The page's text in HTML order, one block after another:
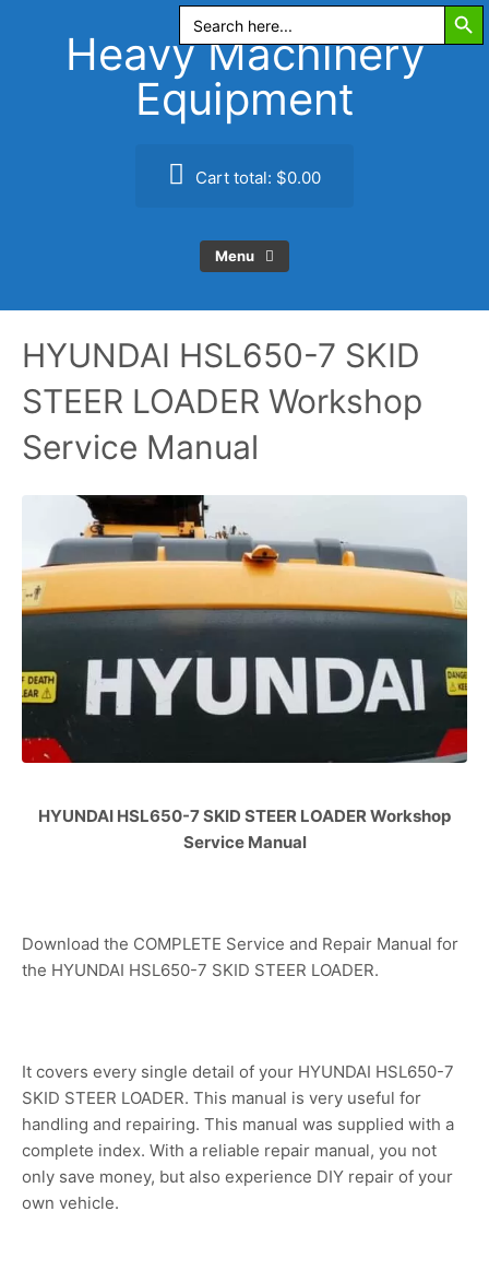
Search
for:
Heavy Machinery
Equipment
Cart total: $0.00
Menu
HYUNDAI HSL650-7 SKID
STEER LOADER Workshop
Service Manual
HYUNDAI HSL650-7 SKID STEER LOADER Workshop
Service Manual
Download the COMPLETE Service and Repair Manual for
the HYUNDAI HSL650-7 SKID STEER LOADER.
It covers every single detail of your HYUNDAI HSL650-7
SKID STEER LOADER. This manual is very useful for
handling and repairing. This manual was supplied with a
complete index. With a reliable repair manual, you not
only save money, but also experience DIY repair of your
own vehicle.